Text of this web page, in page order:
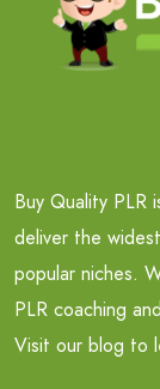
Buy Quality
deliver the
popular niches.
PLR coaching
Visit our blog to